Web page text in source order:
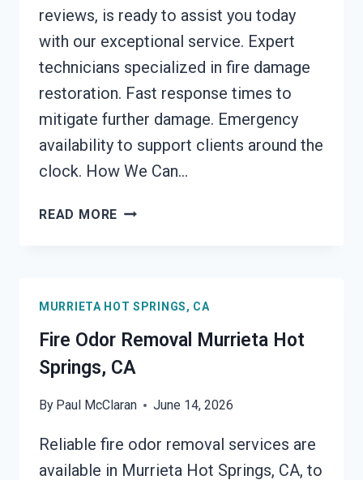
reviews, is ready to assist you today
with our exceptional service. Expert
technicians specialized in fire damage
restoration. Fast response times to
mitigate further damage. Emergency
availability to support clients around the
clock. How We Can…
READ MORE FIRE
SPRINGS,
CA
MURRIETA HOT SPRINGS, CA
Fire Odor Removal Murrieta Hot
Springs, CA
By Paul McClaran June 14, 2026
Reliable fire odor removal services are
available in Murrieta Hot Springs, CA, to